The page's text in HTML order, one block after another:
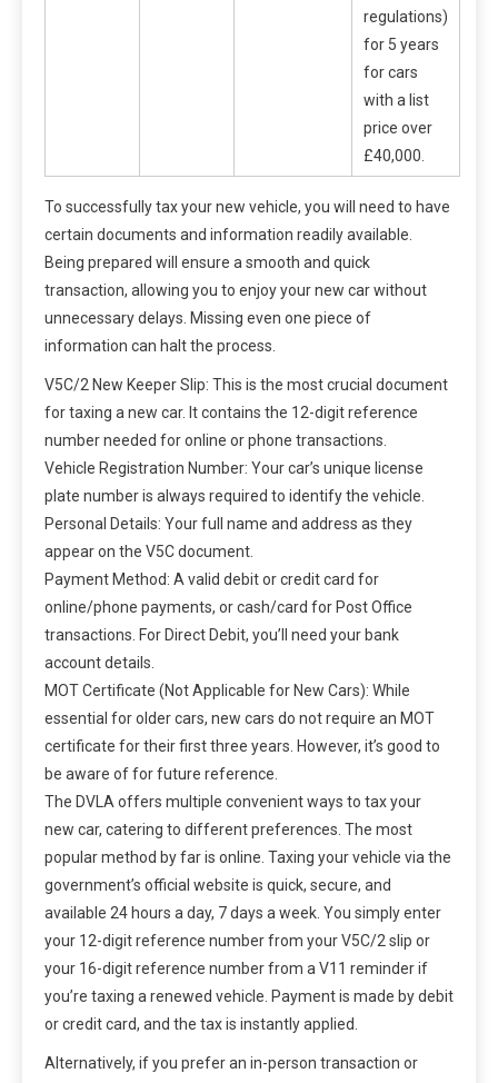
regulations)
for 5 years
for cars
with a list
price over
£40,000.
To successfully tax your new vehicle, you will need to have
certain documents and information readily available.
Being prepared will ensure a smooth and quick
transaction, allowing you to enjoy your new car without
unnecessary delays. Missing even one piece of
information can halt the process.
V5C/2 New Keeper Slip: This is the most crucial document
for taxing a new car. It contains the 12-digit reference
number needed for online or phone transactions.
Vehicle Registration Number: Your car’s unique license
plate number is always required to identify the vehicle.
Personal Details: Your full name and address as they
appear on the V5C document.
Payment Method: A valid debit or credit card for
online/phone payments, or cash/card for Post Office
transactions. For Direct Debit, you’ll need your bank
account details.
MOT Certificate (Not Applicable for New Cars): While
essential for older cars, new cars do not require an MOT
certificate for their first three years. However, it’s good to
be aware of for future reference.
The DVLA offers multiple convenient ways to tax your
new car, catering to different preferences. The most
popular method by far is online. Taxing your vehicle via the
government’s official website is quick, secure, and
available 24 hours a day, 7 days a week. You simply enter
your 12-digit reference number from your V5C/2 slip or
your 16-digit reference number from a V11 reminder if
you’re taxing a renewed vehicle. Payment is made by debit
or credit card, and the tax is instantly applied.
Alternatively, if you prefer an in-person transaction or